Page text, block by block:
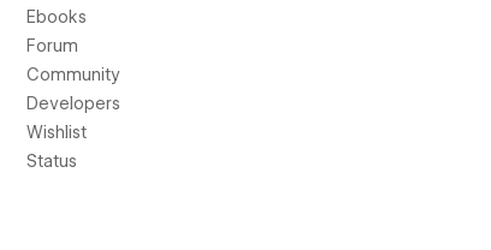
Ebooks
Forum
Community
Developers
Wishlist
Status